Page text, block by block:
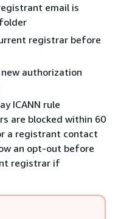
email is
registrar before
authorization
ICANN rule
are blocked within 60
a registrant contact
an opt-out before
registrar if